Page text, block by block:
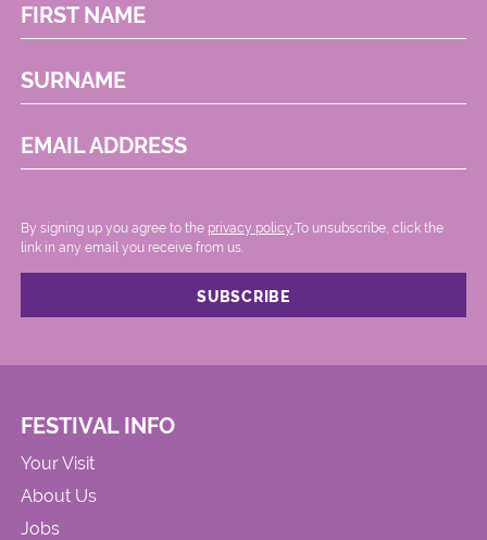
FIRST NAME
SURNAME
EMAIL ADDRESS
By signing up you agree to the privacy policy. .To unsubscribe, click the
link in any email you receive from us.
FESTIVAL INFO
Your Visit
About Us
Jobs